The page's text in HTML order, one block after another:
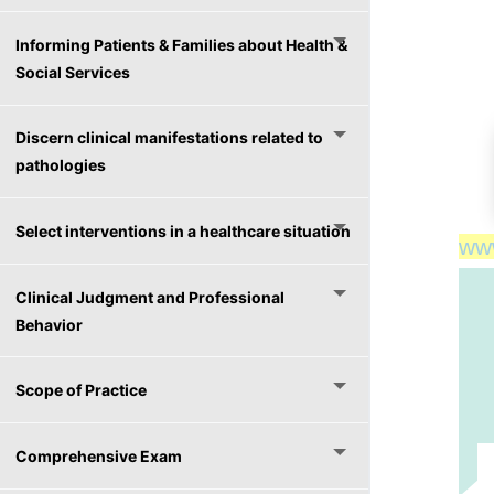
Informing Patients & Families about Health &
Social Services
Discern clinical manifestations related to
pathologies
Select interventions in a healthcare situation
Clinical Judgment and Professional
Behavior
Scope of Practice
Comprehensive Exam